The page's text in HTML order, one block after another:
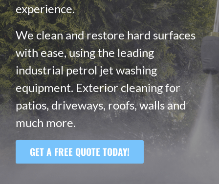
experience.
We clean and restore hard surfaces
with ease, using the leading
industrial petrol jet washing
equipment. Exterior cleaning for
patios, driveways, roofs, walls and
much more.
GET A FREE QUOTE TODAY!